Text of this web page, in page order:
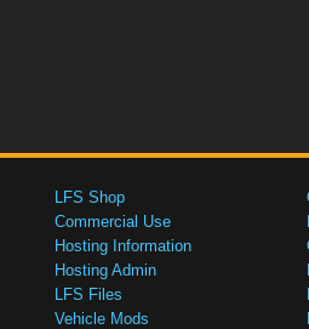
LFS Shop
Commercial Use
Hosting Information
Hosting Admin
LFS Files
Vehicle Mods